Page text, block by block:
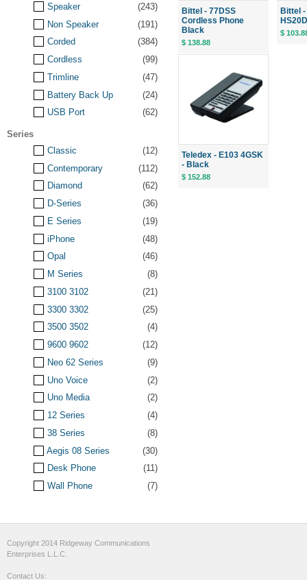
Bittel - 77DSS
Cordless Phone
Black
$ 138.88
Bittel
$
Teledex - E103 4GSK
- Black
$ 152.88
Speaker
(243)
Non Speaker
(191)
Corded
(384)
Cordless
(99)
Trimline
(47)
Battery Back Up
(24)
USB Port
(62)
Series
Classic
(12)
Contemporary
(112)
Diamond
(62)
D-Series
(36)
E Series
(19)
iPhone
(48)
Opal
(46)
M Series
(8)
3100 3102
(21)
3300 3302
(25)
3500 3502
(4)
9600 9602
(12)
Neo 62 Series
(9)
Uno Voice
(2)
Uno Media
(2)
12 Series
(4)
38 Series
(8)
Aegis 08 Series
(30)
Desk Phone
(11)
Wall Phone
(7)
Copyright 2014 Ridgeway Communications
Enterprises L.L.C.
Contact Us: